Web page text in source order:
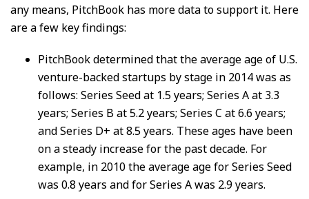
any means, PitchBook has more data to support it. Here
are a few key findings:
PitchBook determined that the average age of U.S.
venture-backed startups by stage in 2014 was as
follows: Series Seed at 1.5 years; Series A at 3.3
years; Series B at 5.2 years; Series C at 6.6 years;
and Series D+ at 8.5 years. These ages have been
on a steady increase for the past decade. For
example, in 2010 the average age for Series Seed
was 0.8 years and for Series A was 2.9 years.